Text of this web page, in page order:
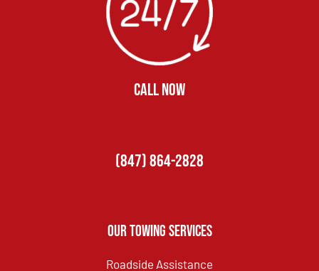
CALL NOW
(847) 864-2828
Our Towing Services
Roadside Assistance